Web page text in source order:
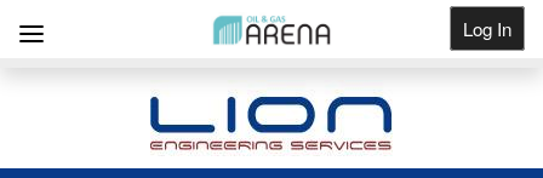
Log In